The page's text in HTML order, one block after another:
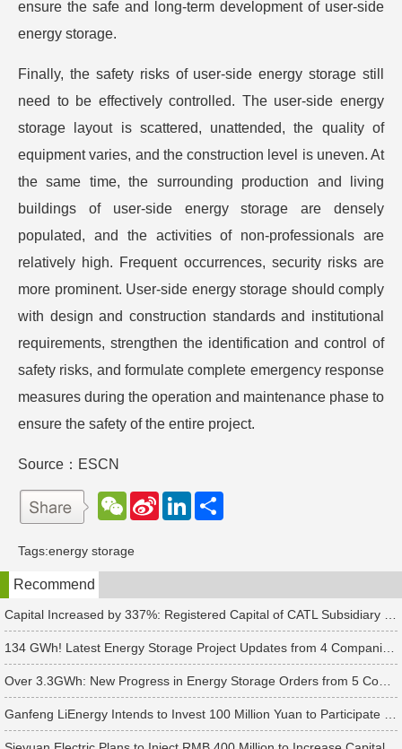
ensure the safe and long-term development of user-side
energy storage.
Finally, the safety risks of user-side energy storage still
need to be effectively controlled. The user-side energy
storage layout is scattered, unattended, the quality of
equipment varies, and the construction level is uneven. At
the same time, the surrounding production and living
buildings of user-side energy storage are densely
populated, and the activities of non-professionals are
relatively high. Frequent occurrences, security risks are
more prominent. User-side energy storage should comply
with design and construction standards and institutional
requirements, strengthen the identification and control of
safety risks, and formulate complete emergency response
measures during the operation and maintenance phase to
ensure the safety of the entire project.
Source：ESCN
W
e
a
t
S
e
b
o
L
d
n
Tags:energy storage
Recommend